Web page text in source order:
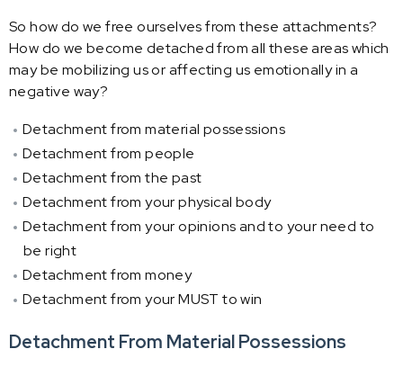
So how do we free ourselves from these attachments?
How do we become detached from all these areas which
may be mobilizing us or affecting us emotionally in a
negative way?
Detachment from material possessions
Detachment from people
Detachment from the past
Detachment from your physical body
Detachment from your opinions and to your need to
be right
Detachment from money
Detachment from your MUST to win
Detachment From Material Possessions